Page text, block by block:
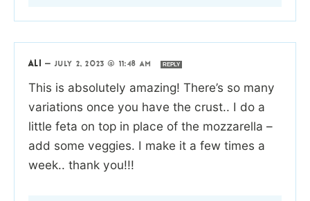
ALI — JULY 2, 2023 @ 11:48 AM REPLY
This is absolutely amazing! There’s so many
variations once you have the crust.. I do a
little feta on top in place of the mozzarella –
add some veggies. I make it a few times a
week.. thank you!!!